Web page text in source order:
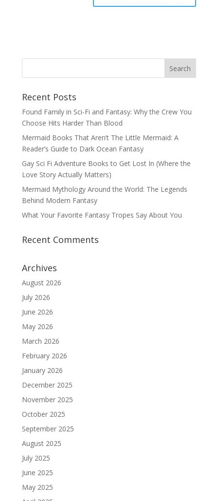
Recent Posts
Found Family in Sci-Fi and Fantasy: Why the Crew You
Choose Hits Harder Than Blood
Mermaid Books That Aren’t The Little Mermaid: A
Reader’s Guide to Dark Ocean Fantasy
Gay Sci Fi Adventure Books to Get Lost In (Where the
Love Story Actually Matters)
Mermaid Mythology Around the World: The Legends
Behind Modern Fantasy
What Your Favorite Fantasy Tropes Say About You
Recent Comments
Archives
August 2026
July 2026
June 2026
May 2026
March 2026
February 2026
January 2026
December 2025
November 2025
October 2025
September 2025
August 2025
July 2025
June 2025
May 2025